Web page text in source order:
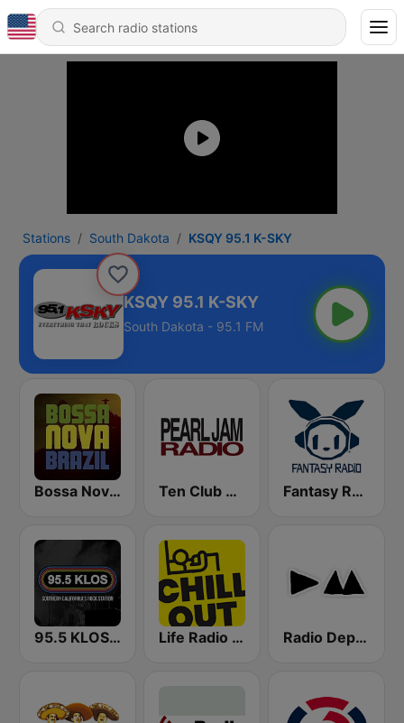
Stations South Dakota KSQY 95.1 K-SKY
KSQY 95.1 K-SKY
South Dakota - 95.1 FM
Bossa Nova Brazil Ten Club Radio / Pearl Jam Radio Fantasy Radio UK
95.5 KLOS FM Life Radio Chill Out Radio Depeche Mode